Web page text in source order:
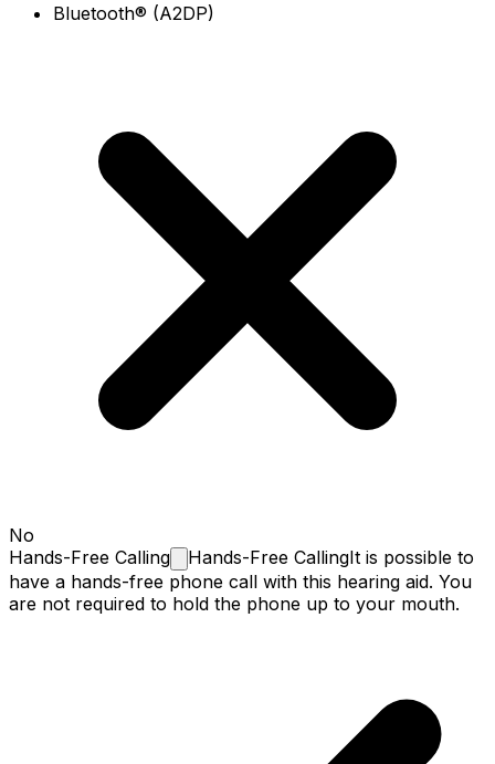
Bluetooth® (A2DP)
No
Hands-Free Calling Hands-Free CallingIt is possible to
have a hands-free phone call with this hearing aid. You
are not required to hold the phone up to your mouth.